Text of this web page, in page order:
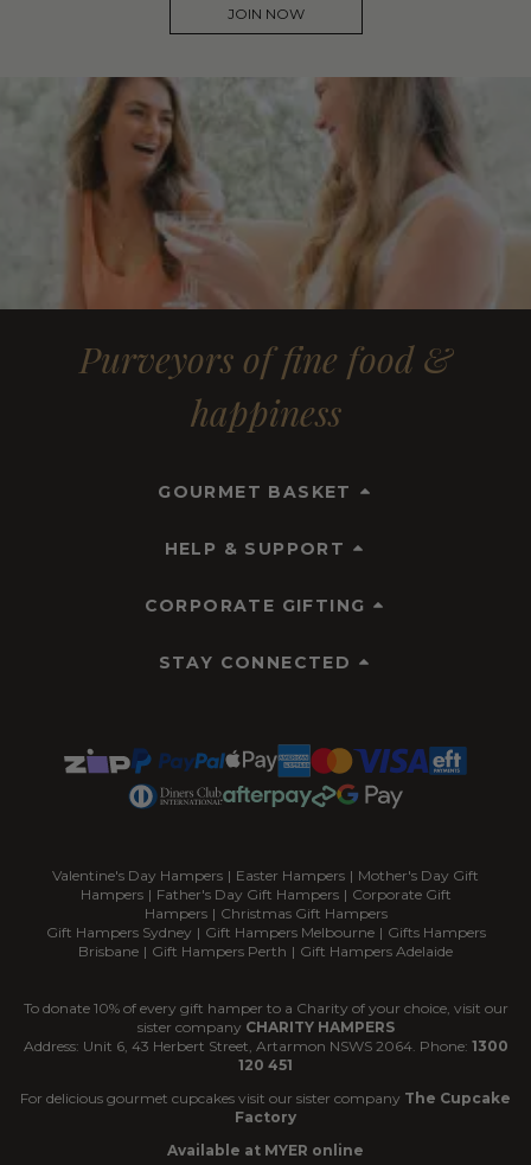
JOIN NOW
Purveyors of fine food &
happiness
GOURMET BASKET
HELP & SUPPORT
CORPORATE GIFTING
STAY CONNECTED
Valentine's Day Hampers | Easter Hampers | Mother's Day Gift
Hampers | Father's Day Gift Hampers | Corporate Gift
Hampers | Christmas Gift Hampers
Gift Hampers Sydney | Gift Hampers Melbourne | Gifts Hampers
Brisbane | Gift Hampers Perth | Gift Hampers Adelaide
To donate 10% of every gift hamper to a Charity of your choice, visit our
sister company CHARITY HAMPERS
Address: Unit 6, 43 Herbert Street, Artarmon NSWS 2064. Phone: 1300
120 451
For delicious gourmet cupcakes visit our sister company The Cupcake
Factory
Available at MYER online